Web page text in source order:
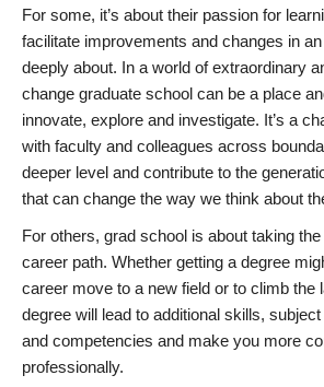
For some, it’s about their passion for
facilitate improvements and changes in
deeply about. In a world of extraordinary
change graduate school can be a place
innovate, explore and investigate. It’s a
with faculty and colleagues across
deeper level and contribute to the
that can change the way we think about
For others, grad school is about taking
career path. Whether getting a degree
career move to a new field or to climb the
degree will lead to additional skills,
and competencies and make you more
professionally.